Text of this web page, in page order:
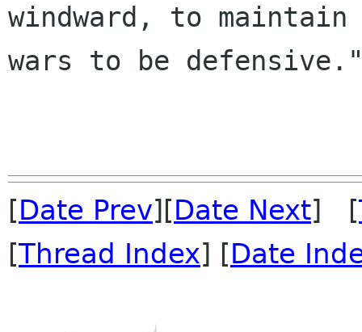
windward, to
wars to be
[Date Prev][Date Next] [
[Thread Index] [Date